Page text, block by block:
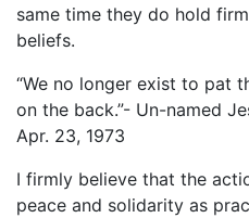
same time they do hold
beliefs.
“We no longer exist to pat
on the back.”- Un-named
Apr. 23, 1973
I firmly believe that the
peace and solidarity as